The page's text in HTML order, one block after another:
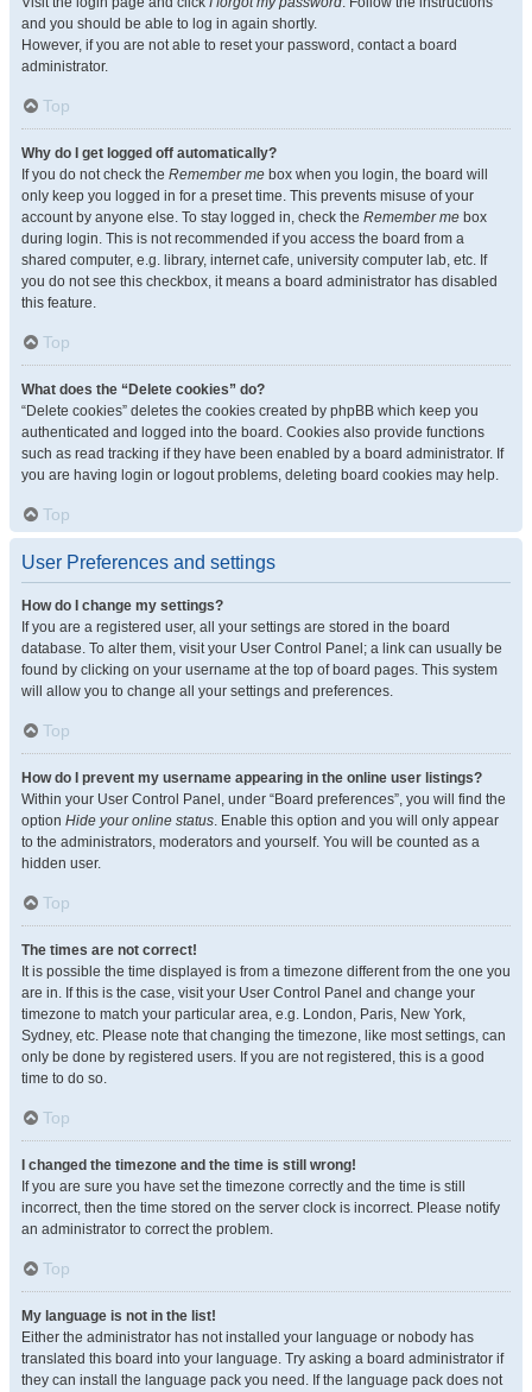
and you should be able to log in again shortly.
However, if you are not able to reset your password, contact a board
administrator.
Top
Why do I get logged off automatically?
If you do not check the Remember me box when you login, the board will
only keep you logged in for a preset time. This prevents misuse of your
account by anyone else. To stay logged in, check the Remember me box
during login. This is not recommended if you access the board from a
shared computer, e.g. library, internet cafe, university computer lab, etc. If
you do not see this checkbox, it means a board administrator has disabled
this feature.
Top
What does the “Delete cookies” do?
“Delete cookies” deletes the cookies created by phpBB which keep you
authenticated and logged into the board. Cookies also provide functions
such as read tracking if they have been enabled by a board administrator. If
you are having login or logout problems, deleting board cookies may help.
Top
User Preferences and settings
How do I change my settings?
If you are a registered user, all your settings are stored in the board
database. To alter them, visit your User Control Panel; a link can usually be
found by clicking on your username at the top of board pages. This system
will allow you to change all your settings and preferences.
Top
How do I prevent my username appearing in the online user listings?
Within your User Control Panel, under “Board preferences”, you will find the
option Hide your online status. Enable this option and you will only appear
to the administrators, moderators and yourself. You will be counted as a
hidden user.
Top
The times are not correct!
It is possible the time displayed is from a timezone different from the one you
are in. If this is the case, visit your User Control Panel and change your
timezone to match your particular area, e.g. London, Paris, New York,
Sydney, etc. Please note that changing the timezone, like most settings, can
only be done by registered users. If you are not registered, this is a good
time to do so.
Top
I changed the timezone and the time is still wrong!
If you are sure you have set the timezone correctly and the time is still
incorrect, then the time stored on the server clock is incorrect. Please notify
an administrator to correct the problem.
Top
My language is not in the list!
Either the administrator has not installed your language or nobody has
translated this board into your language. Try asking a board administrator if
they can install the language pack you need. If the language pack does not